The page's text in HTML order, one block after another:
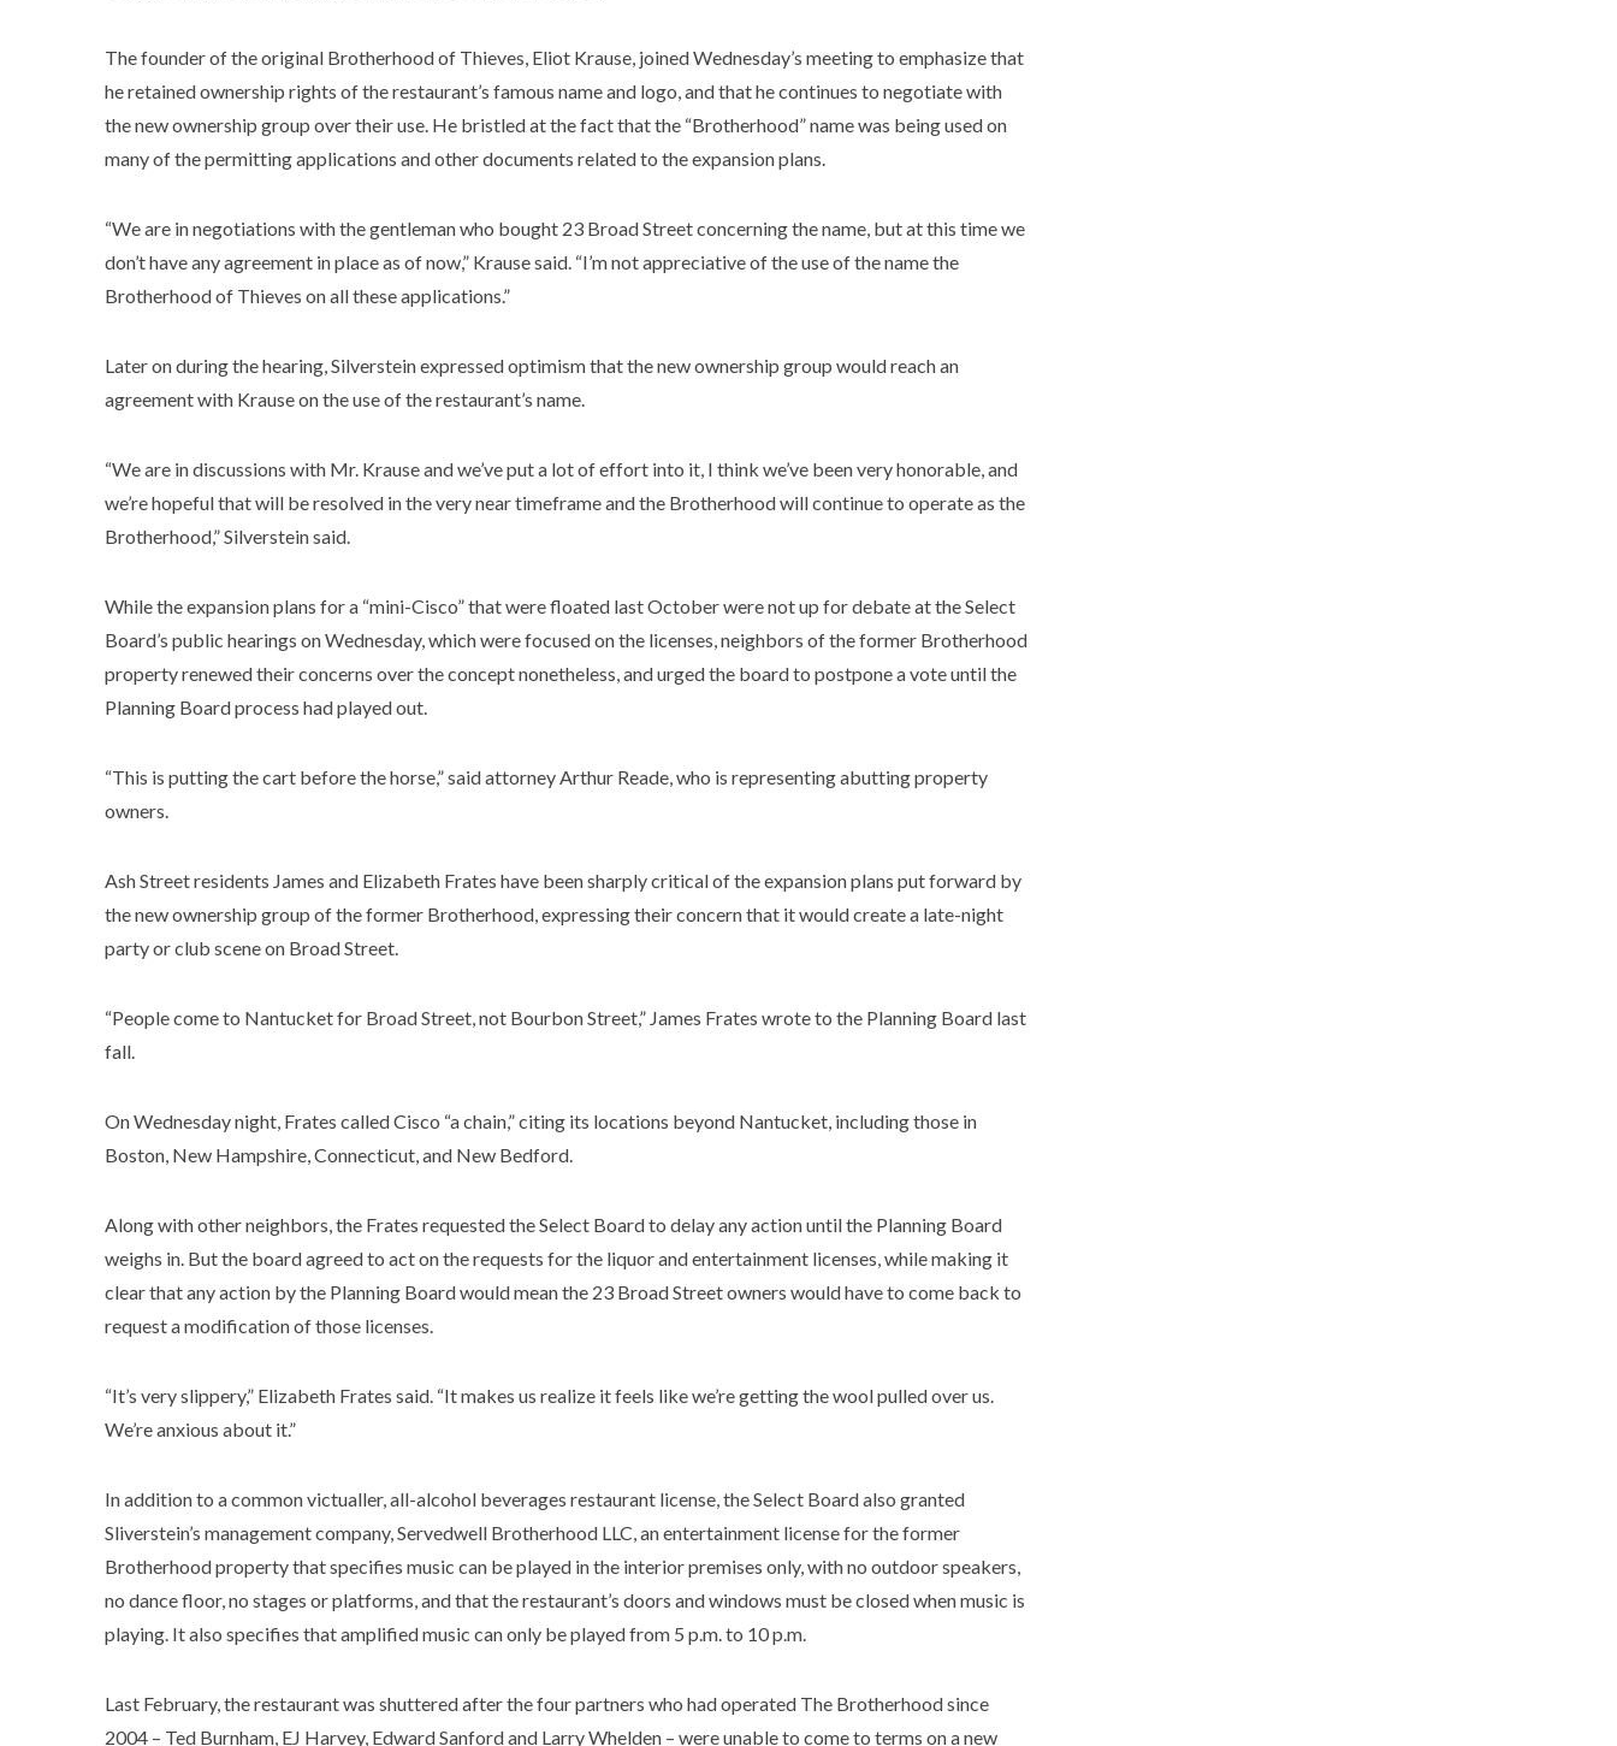
The founder of the original Brotherhood of Thieves, Eliot Krause, joined Wednesday’s meeting to emphasize that
he retained ownership rights of the restaurant’s famous name and logo, and that he continues to negotiate with
the new ownership group over their use. He bristled at the fact that the “Brotherhood” name was being used on
many of the permitting applications and other documents related to the expansion plans.
“We are in negotiations with the gentleman who bought 23 Broad Street concerning the name, but at this time we
don’t have any agreement in place as of now,” Krause said. “I’m not appreciative of the use of the name the
Brotherhood of Thieves on all these applications.”
Later on during the hearing, Silverstein expressed optimism that the new ownership group would reach an
agreement with Krause on the use of the restaurant’s name.
“We are in discussions with Mr. Krause and we’ve put a lot of effort into it, I think we’ve been very honorable, and
we’re hopeful that will be resolved in the very near timeframe and the Brotherhood will continue to operate as the
Brotherhood,” Silverstein said.
While the expansion plans for a “mini-Cisco” that were floated last October were not up for debate at the Select
Board’s public hearings on Wednesday, which were focused on the licenses, neighbors of the former Brotherhood
property renewed their concerns over the concept nonetheless, and urged the board to postpone a vote until the
Planning Board process had played out.
“This is putting the cart before the horse,” said attorney Arthur Reade, who is representing abutting property
owners.
Ash Street residents James and Elizabeth Frates have been sharply critical of the expansion plans put forward by
the new ownership group of the former Brotherhood, expressing their concern that it would create a late-night
party or club scene on Broad Street.
“People come to Nantucket for Broad Street, not Bourbon Street,” James Frates wrote to the Planning Board last
fall.
On Wednesday night, Frates called Cisco “a chain,” citing its locations beyond Nantucket, including those in
Boston, New Hampshire, Connecticut, and New Bedford.
Along with other neighbors, the Frates requested the Select Board to delay any action until the Planning Board
weighs in. But the board agreed to act on the requests for the liquor and entertainment licenses, while making it
clear that any action by the Planning Board would mean the 23 Broad Street owners would have to come back to
request a modification of those licenses.
“It’s very slippery,” Elizabeth Frates said. “It makes us realize it feels like we’re getting the wool pulled over us.
We’re anxious about it.”
In addition to a common victualler, all-alcohol beverages restaurant license, the Select Board also granted
Sliverstein’s management company, Servedwell Brotherhood LLC, an entertainment license for the former
Brotherhood property that specifies music can be played in the interior premises only, with no outdoor speakers,
no dance floor, no stages or platforms, and that the restaurant’s doors and windows must be closed when music is
playing. It also specifies that amplified music can only be played from 5 p.m. to 10 p.m.
Last February, the restaurant was shuttered after the four partners who had operated The Brotherhood since
2004 – Ted Burnham, EJ Harvey, Edward Sanford and Larry Whelden – were unable to come to terms on a new